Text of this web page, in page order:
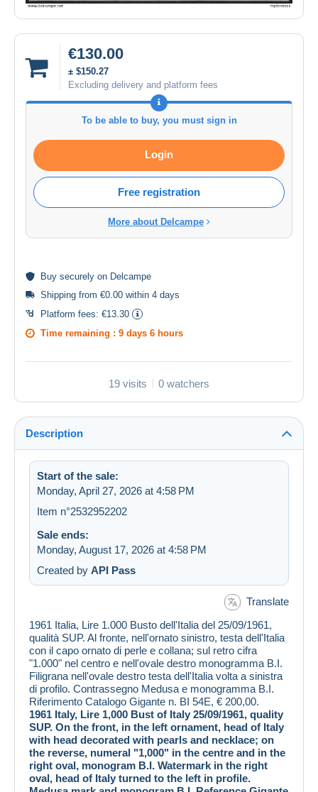
€130.00
± $150.27
Excluding delivery and platform fees
To be able to buy, you must sign in
Login
Free registration
More about Delcampe
Buy securely on Delcampe
Shipping from €0.00 within 4 days
Platform fees: €13.30
Time remaining : 9 days 6 hours
19 visits 0 watchers
Description
Start of the sale:
Monday, April 27, 2026 at 4:58 PM
Item n°2532952202
Sale ends:
Monday, August 17, 2026 at 4:58 PM
Created by API Pass
Translate
1961 Italia, Lire 1.000 Busto dell'Italia del 25/09/1961,
qualità SUP. Al fronte, nell'ornato sinistro, testa dell'Italia
con il capo ornato di perle e collana; sul retro cifra
"1.000" nel centro e nell'ovale destro monogramma B.I.
Filigrana nell'ovale destro testa dell'Italia volta a sinistra
di profilo. Contrassegno Medusa e monogramma B.I.
Riferimento Catalogo Gigante n. BI 54E, € 200,00.
1961 Italy, Lire 1,000 Bust of Italy 25/09/1961, quality
SUP. On the front, in the left ornament, head of Italy
with head decorated with pearls and necklace; on
the reverse, numeral "1,000" in the centre and in the
right oval, monogram B.I. Watermark in the right
oval, head of Italy turned to the left in profile.